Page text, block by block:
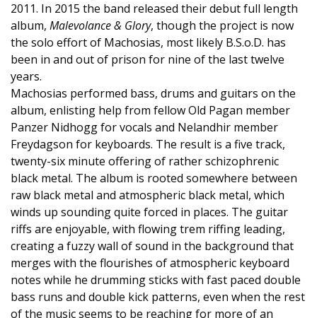
2011. In 2015 the band released their debut full length
album, Malevolance & Glory, though the project is now
the solo effort of Machosias, most likely B.S.o.D. has
been in and out of prison for nine of the last twelve
years.
Machosias performed bass, drums and guitars on the
album, enlisting help from fellow Old Pagan member
Panzer Nidhogg for vocals and Nelandhir member
Freydagson for keyboards. The result is a five track,
twenty-six minute offering of rather schizophrenic
black metal. The album is rooted somewhere between
raw black metal and atmospheric black metal, which
winds up sounding quite forced in places. The guitar
riffs are enjoyable, with flowing trem riffing leading,
creating a fuzzy wall of sound in the background that
merges with the flourishes of atmospheric keyboard
notes while he drumming sticks with fast paced double
bass runs and double kick patterns, even when the rest
of the music seems to be reaching for more of an